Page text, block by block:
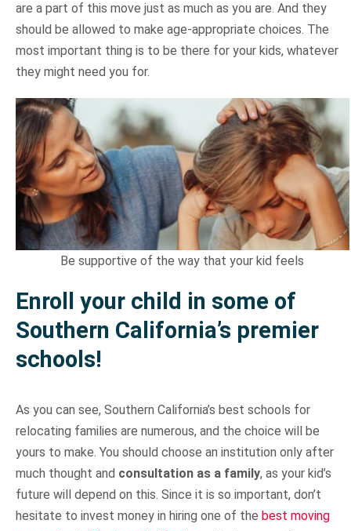
are a part of this move just as much as you are. And they
should be allowed to make age-appropriate choices. The
most important thing is to be there for your kids, whatever
they might need you for.
Be supportive of the way that your kid feels
Enroll your child in some of
Southern California’s premier
schools!
As you can see, Southern California’s best schools for
relocating families are numerous, and the choice will be
yours to make. You should choose an institution only after
much thought and consultation as a family, as your kid’s
future will depend on this. Since it is so important, don’t
hesitate to invest money in hiring one of the best moving